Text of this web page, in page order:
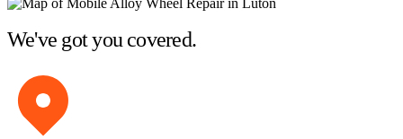
We've got you covered.